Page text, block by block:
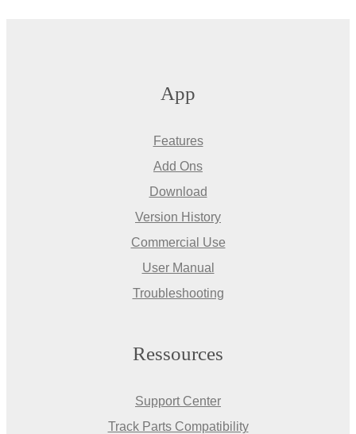
App
Features
Add Ons
Download
Version History
Commercial Use
User Manual
Troubleshooting
Ressources
Support Center
Track Parts Compatibility